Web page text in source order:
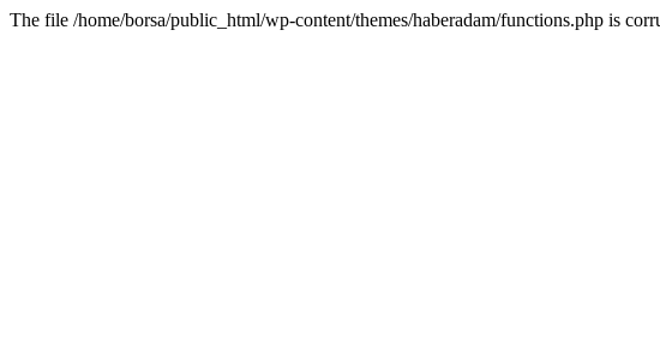
The file /home/borsa/public_html/wp-content/themes/haberadam/functions.php is